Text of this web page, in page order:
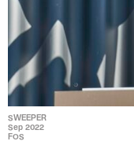
SWEEPER
Sep 2022
FOS